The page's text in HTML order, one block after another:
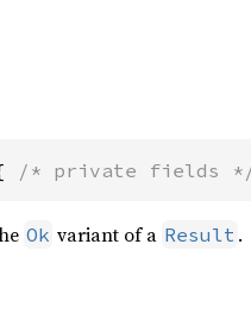
/* private fields
Ok variant of a Result .